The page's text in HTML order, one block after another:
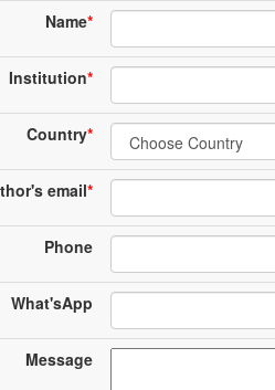
Name*
Institution*
Country*
email*
Phone
What'sApp
Message